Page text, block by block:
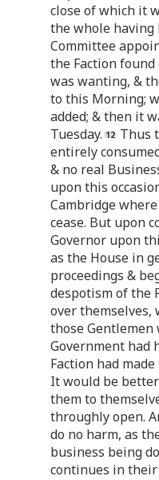
close of which it
the whole having
Committee
the Faction
was wanting, &
to this Morning;
added; & then it
Tuesday.
Thus
entirely
& no real
upon this
Cambridge
cease. But upon
Governor upon
as the House in
proceedings &
despotism of the
over themselves,
those
Government had
Faction had
It would be
them to
throughly open.
do no harm, as
business being
continues in